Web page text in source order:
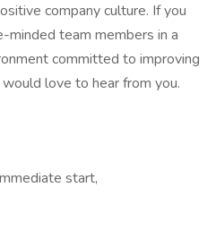
company culture. If you
team members in a
committed to improving
love to hear from you.
start,